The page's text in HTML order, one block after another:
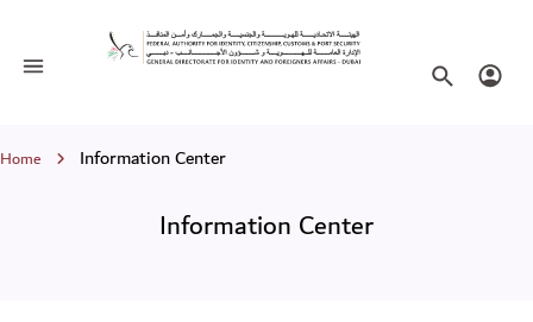
Information Center
Toggle navigation SearchLogin
Breadcrumb
Home Information Center
Information Center